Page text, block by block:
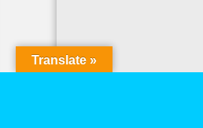
Translate »